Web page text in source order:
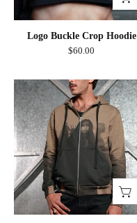
Logo Buckle Crop Hoodie
$60.00
Band
Photo
Dip
Effect
Hoodie